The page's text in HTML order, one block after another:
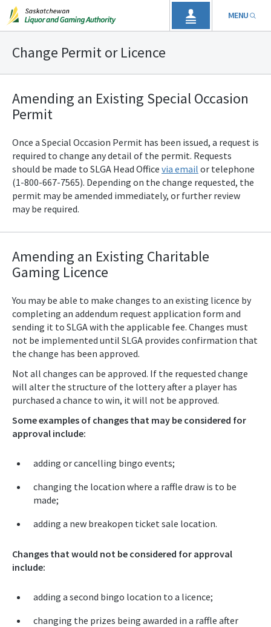
MENU
Change Permit or Licence
Amending an Existing Special Occasion
Permit
Once a Special Occasion Permit has been issued, a request is
required to change any detail of the permit. Requests
should be made to SLGA Head Office via email or telephone
(1-800-667-7565). Depending on the change requested, the
permit may be amended immediately, or further review
may be required.
Amending an Existing Charitable
Gaming Licence
You may be able to make changes to an existing licence by
completing an addendum request application form and
sending it to SLGA with the applicable fee. Changes must
not be implemented until SLGA provides confirmation that
the change has been approved.
Not all changes can be approved. If the requested change
will alter the structure of the lottery after a player has
purchased a chance to win, it will not be approved.
Some examples of changes that may be considered for
approval include:
adding or cancelling bingo events;
changing the location where a raffle draw is to be
made;
adding a new breakopen ticket sale location.
Changes that would not be considered for approval
include:
adding a second bingo location to a licence;
changing the prizes being awarded in a raffle after